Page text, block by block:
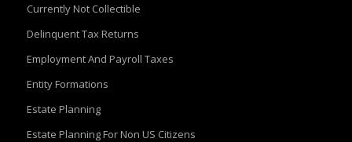
Currently Not Collectible
Delinquent Tax Returns
Employment And Payroll Taxes
Entity Formations
Estate Planning
Estate Planning For Non US Citizens